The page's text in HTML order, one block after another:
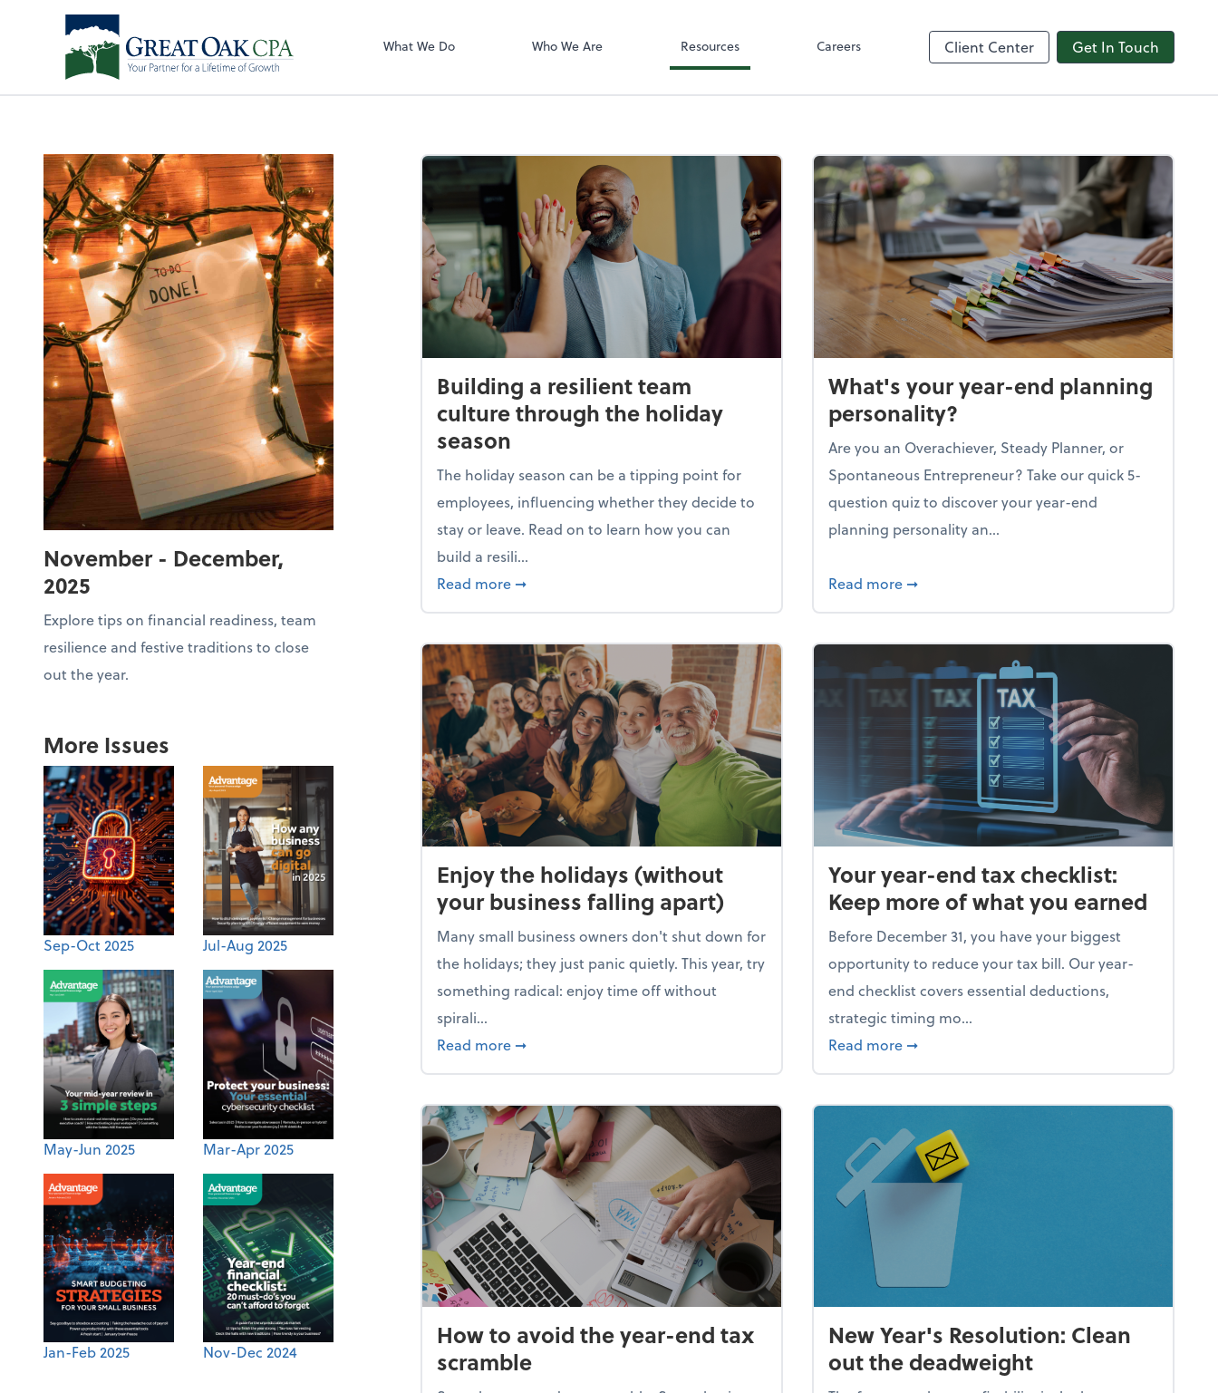
What We Do Who We Are Resources Careers Client Center Get In Touch
conduct business with us.
November - December,
2025
Explore tips on financial readiness, team
resilience and festive traditions to close
out the year.
More Issues
Sep-Oct 2025 Jul-Aug 2025
May-Jun 2025 Mar-Apr 2025
Jan-Feb 2025 Nov-Dec 2024
Building a resilient team
culture through the holiday
season
The holiday season can be a tipping point for
employees, influencing whether they decide to
stay or leave. Read on to learn how you can
build a resili...
Read more about Building a resilient team culture through the holiday season
➞
What's your year-end planning
personality?
Are you an Overachiever, Steady Planner, or
Spontaneous Entrepreneur? Take our quick 5-
question quiz to discover your year-end
planning personality an...
Read more about What's your year-end planning
➞
Enjoy the holidays (without
your business falling apart)
Many small business owners don't shut down for
the holidays; they just panic quietly. This year, try
something radical: enjoy time off without
spirali...
Read more about Enjoy the holidays (without your business falling apart)
➞
Your year-end tax checklist:
Keep more of what you earned
Before December 31, you have your biggest
opportunity to reduce your tax bill. Our year-
end checklist covers essential deductions,
strategic timing mo...
Read more about Your year-end tax checklist: Keep
➞
How to avoid the year-end tax
scramble
New Year's Resolution: Clean
out the deadweight